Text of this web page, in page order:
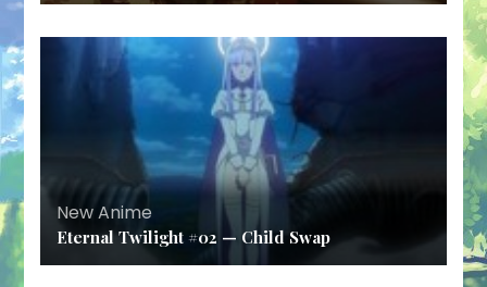
New Anime
Eternal Twilight #02 — Child Swap